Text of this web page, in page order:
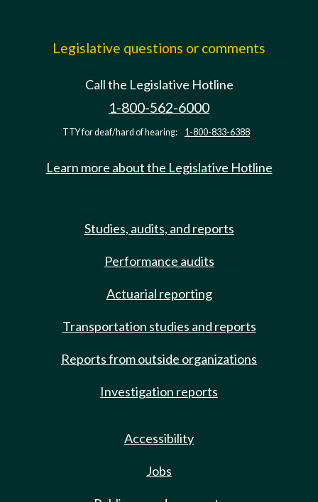
Legislative questions or comments
Call the Legislative Hotline
1-800-562-6000
TTY for deaf/hard of hearing: 1-800-833-6388
Learn more about the Legislative Hotline
Studies, audits, and reports
Performance audits
Actuarial reporting
Transportation studies and reports
Reports from outside organizations
Investigation reports
Accessibility
Jobs